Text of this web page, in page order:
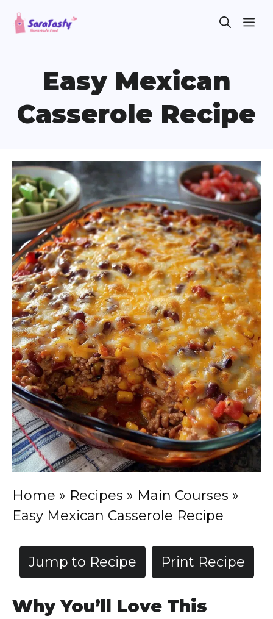
Skip
Easy Mexican
Casserole Recipe
Home » Recipes » Main Courses »
Easy Mexican Casserole Recipe
Jump to Recipe Print Recipe
Why You’ll Love This